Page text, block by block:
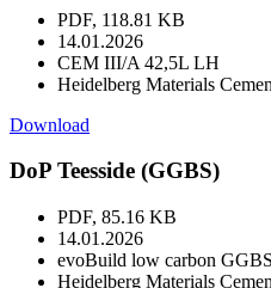
PDF, 118.81 KB
14.01.2026
CEM III/A 42,5L LH
Heidelberg Materials
Download
DoP Teesside (GGBS)
PDF, 85.16 KB
14.01.2026
evoBuild low carbon GGBS
Heidelberg Materials